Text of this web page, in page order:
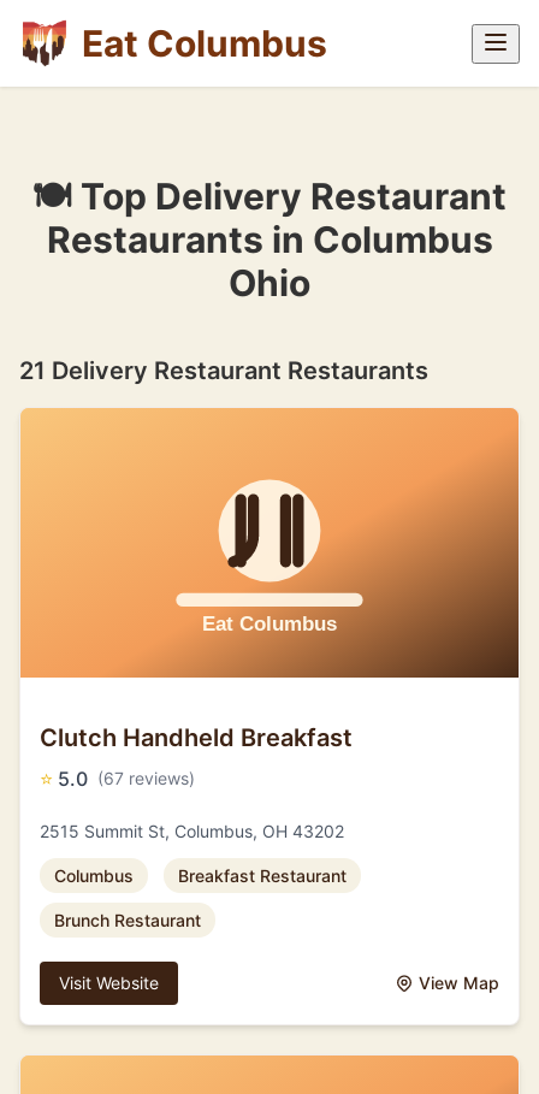
Eat Columbus
🍽 Top Delivery Restaurant
Restaurants in Columbus
Ohio
21 Delivery Restaurant Restaurants
Clutch Handheld Breakfast
⭐ 5.0 (67 reviews)
2515 Summit St, Columbus, OH 43202
Columbus Breakfast Restaurant
Brunch Restaurant
Visit Website View Map